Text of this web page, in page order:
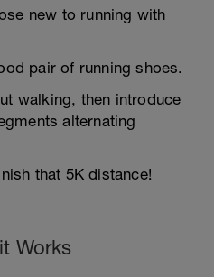
new to running with
pair of running shoes.
walking, then introduce
alternating
that 5K distance!
Works